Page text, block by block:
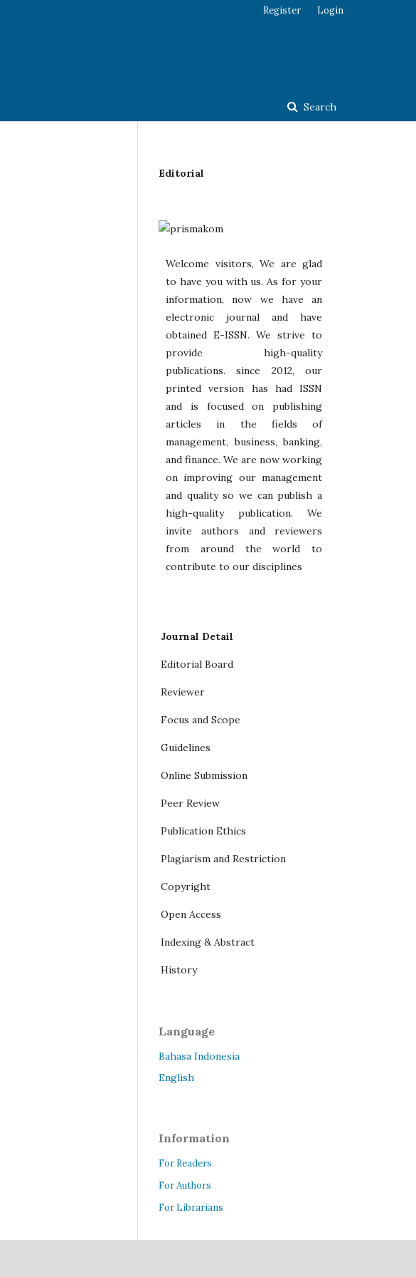
Search
Register Login
Editorial
Welcome visitors, We are glad
to have you with us. As for your
information, now we have an
electronic journal and have
obtained E-ISSN. We strive to
provide high-quality
publications. since 2012, our
printed version has had ISSN
and is focused on publishing
articles in the fields of
management, business, banking,
and finance. We are now working
on improving our management
and quality so we can publish a
high-quality publication. We
invite authors and reviewers
from around the world to
contribute to our disciplines
Journal Detail
Editorial Board
Reviewer
Focus and Scope
Guidelines
Online Submission
Peer Review
Publication Ethics
Plagiarism and Restriction
Copyright
Open Access
Indexing & Abstract
History
Language
Bahasa Indonesia
English
Information
For Readers
For Authors
For Librarians